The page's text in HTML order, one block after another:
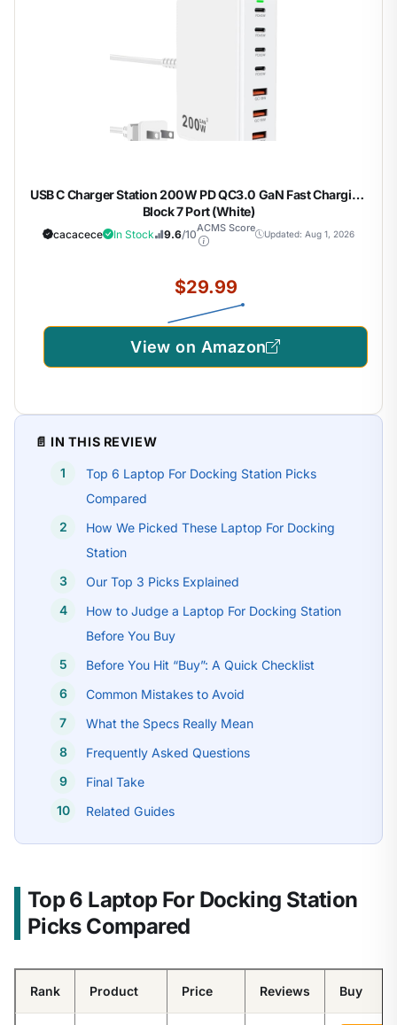
USB C Charger Station 200W PD QC3.0 GaN Fast Charging
Block 7 Port (White)
cacacece In Stock 9.6/10ACMS Score
Updated: Aug 1, 2026
$29.99
View on Amazon
📄 IN THIS REVIEW
Top 6 Laptop For Docking Station Picks
Compared
How We Picked These Laptop For Docking
Station
Our Top 3 Picks Explained
How to Judge a Laptop For Docking Station
Before You Buy
Before You Hit “Buy”: A Quick Checklist
Common Mistakes to Avoid
What the Specs Really Mean
Frequently Asked Questions
Final Take
Related Guides
Top 6 Laptop For Docking Station
Picks Compared
Rank Product Price Reviews Buy